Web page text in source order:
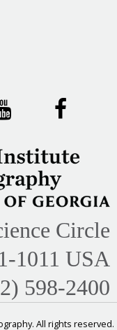
Circle
1011 USA
598-2400
All rights reserved.